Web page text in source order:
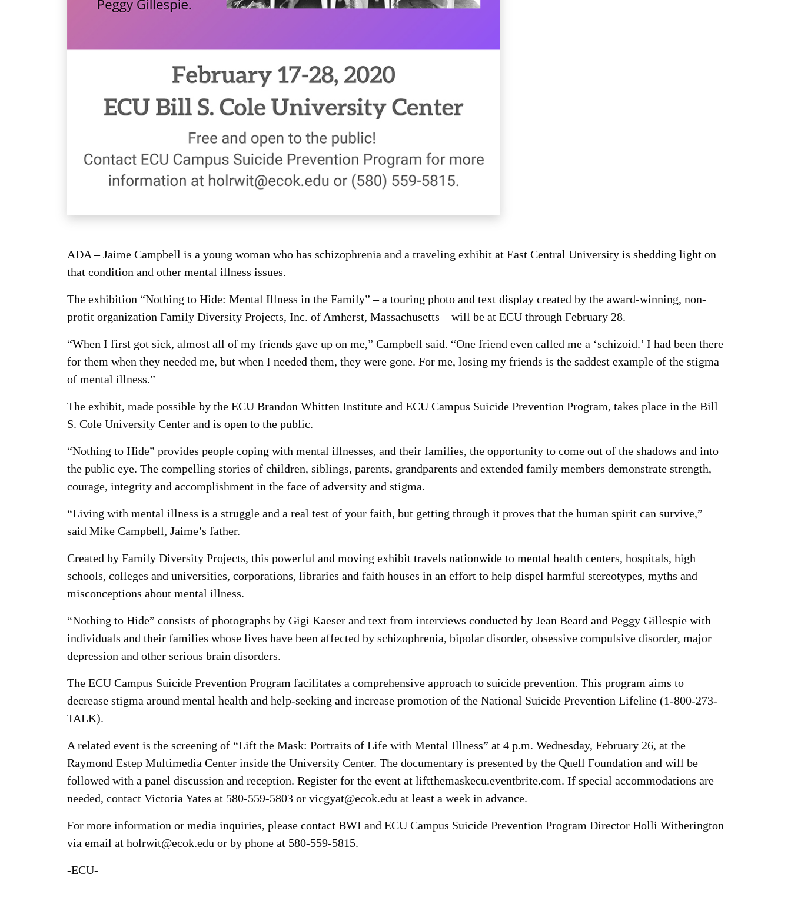
ADA – Jaime Campbell is a young woman who has schizophrenia and a traveling exhibit at East Central University is shedding light on
that condition and other mental illness issues.
The exhibition “Nothing to Hide: Mental Illness in the Family” – a touring photo and text display created by the award-winning, non-
profit organization Family Diversity Projects, Inc. of Amherst, Massachusetts – will be at ECU through February 28.
“When I first got sick, almost all of my friends gave up on me,” Campbell said. “One friend even called me a ‘schizoid.’ I had been there
for them when they needed me, but when I needed them, they were gone. For me, losing my friends is the saddest example of the stigma
of mental illness.”
The exhibit, made possible by the ECU Brandon Whitten Institute and ECU Campus Suicide Prevention Program, takes place in the Bill
S. Cole University Center and is open to the public.
“Nothing to Hide” provides people coping with mental illnesses, and their families, the opportunity to come out of the shadows and into
the public eye. The compelling stories of children, siblings, parents, grandparents and extended family members demonstrate strength,
courage, integrity and accomplishment in the face of adversity and stigma.
“Living with mental illness is a struggle and a real test of your faith, but getting through it proves that the human spirit can survive,”
said Mike Campbell, Jaime’s father.
Created by Family Diversity Projects, this powerful and moving exhibit travels nationwide to mental health centers, hospitals, high
schools, colleges and universities, corporations, libraries and faith houses in an effort to help dispel harmful stereotypes, myths and
misconceptions about mental illness.
“Nothing to Hide” consists of photographs by Gigi Kaeser and text from interviews conducted by Jean Beard and Peggy Gillespie with
individuals and their families whose lives have been affected by schizophrenia, bipolar disorder, obsessive compulsive disorder, major
depression and other serious brain disorders.
The ECU Campus Suicide Prevention Program facilitates a comprehensive approach to suicide prevention. This program aims to
decrease stigma around mental health and help-seeking and increase promotion of the National Suicide Prevention Lifeline (1-800-273-
TALK).
A related event is the screening of “Lift the Mask: Portraits of Life with Mental Illness” at 4 p.m. Wednesday, February 26, at the
Raymond Estep Multimedia Center inside the University Center. The documentary is presented by the Quell Foundation and will be
followed with a panel discussion and reception. Register for the event at liftthemaskecu.eventbrite.com. If special accommodations are
needed, contact Victoria Yates at 580-559-5803 or vicgyat@ecok.edu at least a week in advance.
For more information or media inquiries, please contact BWI and ECU Campus Suicide Prevention Program Director Holli Witherington
via email at holrwit@ecok.edu or by phone at 580-559-5815.
-ECU-